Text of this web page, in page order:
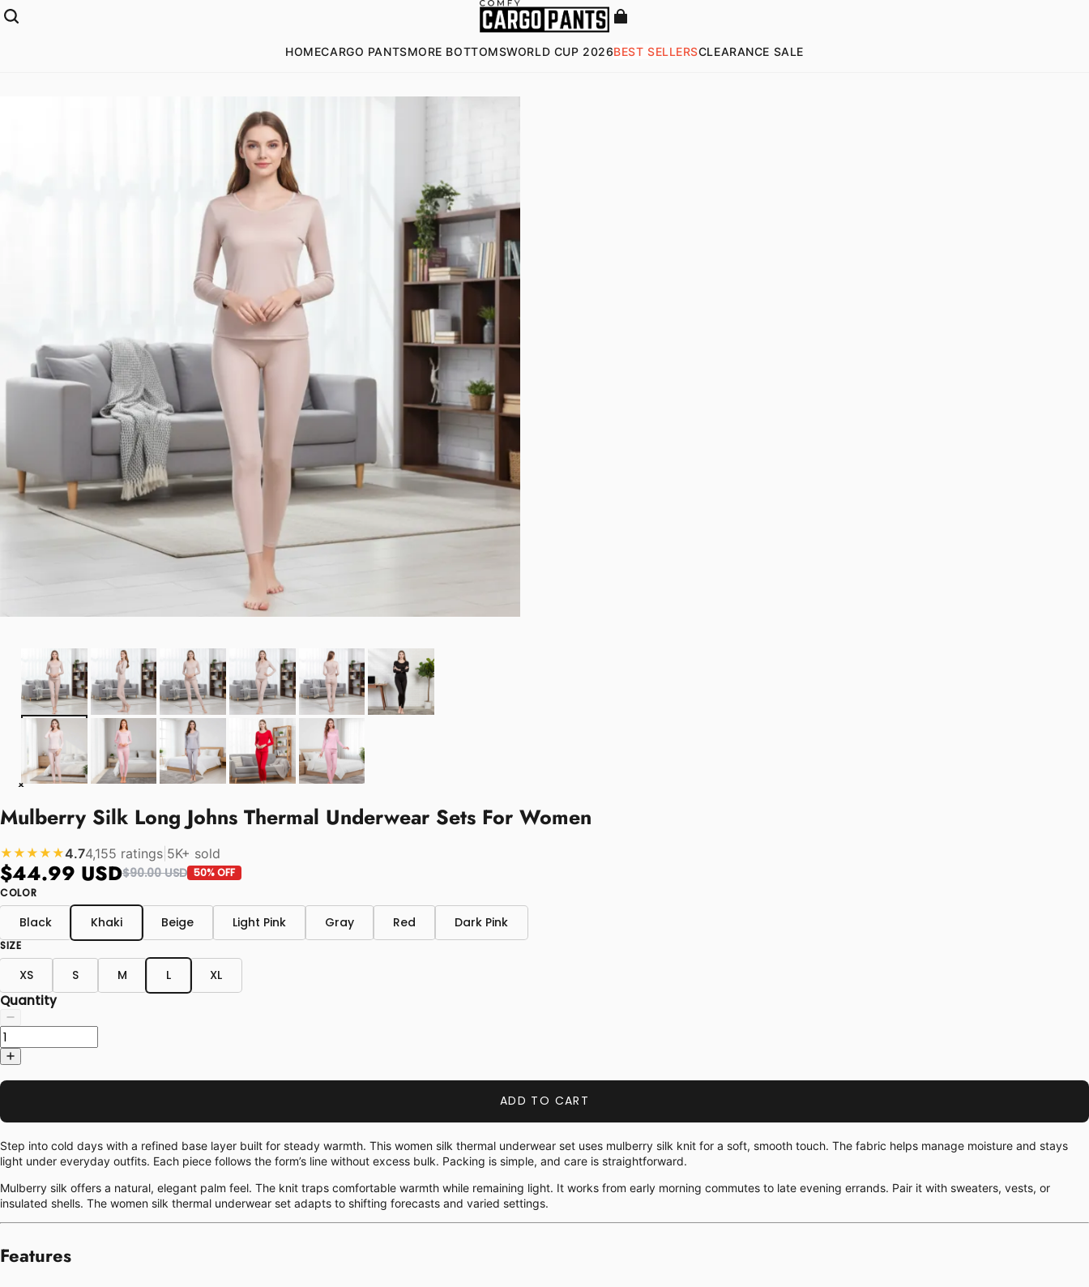
HOMECARGO PANTSMORE BOTTOMSWORLD CUP 2026BEST SELLERSCLEARANCE SALE
Mulberry Silk Long Johns Thermal Underwear Sets For Women
★★★★★4.74,155 ratings 5K+ sold
$44.99 USD$90.00 USD 50% OFF
COLOR
Black Khaki Beige Light Pink Gray Red Dark Pink
SIZE
XS S M L XL
Quantity
ADD TO CART
Step into cold days with a refined base layer built for steady warmth. This women silk thermal underwear set uses mulberry silk knit for a soft, smooth touch. The fabric helps manage moisture and stays
light under everyday outfits. Each piece follows the form’s line without excess bulk. Packing is simple, and care is straightforward.
Mulberry silk offers a natural, elegant palm feel. The knit traps comfortable warmth while remaining light. It works from early morning commutes to late evening errands. Pair it with sweaters, vests, or
insulated shells. The women silk thermal underwear set adapts to shifting forecasts and varied settings.
Features